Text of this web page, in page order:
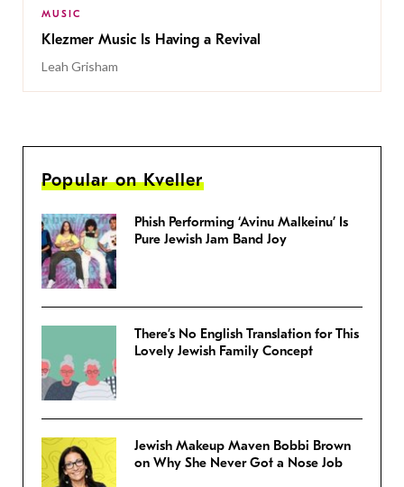
MUSIC
Klezmer Music Is Having a Revival
Leah Grisham
Popular on Kveller
Phish Performing ‘Avinu Malkeinu’ Is
Pure Jewish Jam Band Joy
There’s No English Translation for This
Lovely Jewish Family Concept
Jewish Makeup Maven Bobbi Brown
on Why She Never Got a Nose Job